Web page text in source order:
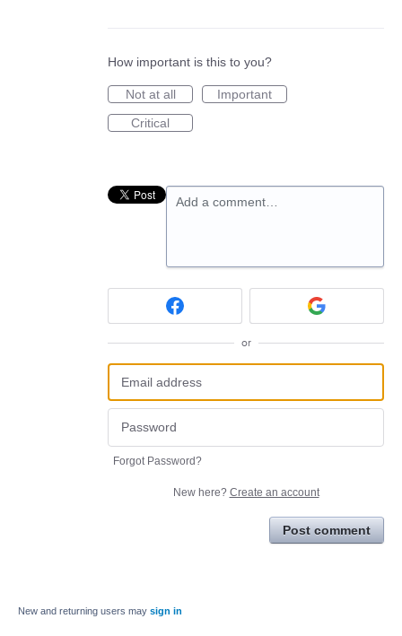
How important is this to you?
Not at all
Important
Critical
Add a comment…
or
Forgot Password?
New here? Create an account
Post comment
New and returning users may sign in